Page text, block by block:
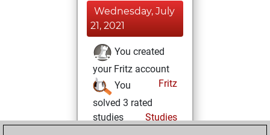
Wednesday, July
21, 2021
You created
your Fritz account
Fritz
You
solved 3 rated
studies
Studies